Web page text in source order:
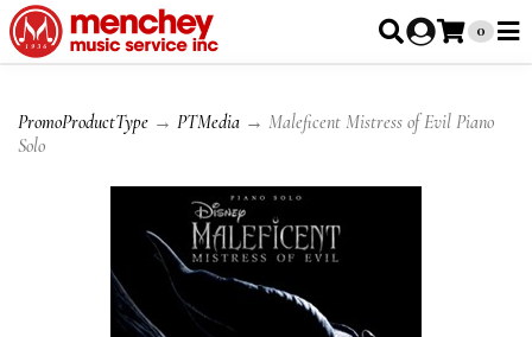
0
PromoProductType → PTMedia → Maleficent Mistress of Evil Piano
Solo